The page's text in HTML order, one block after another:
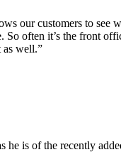
our customers to see
often it’s the front
as well.”
he is of the recently